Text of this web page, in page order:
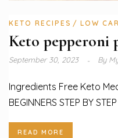
KETO RECIPES LOW
Keto pepperoni
September 30, 2023 By
Ingredients Free Keto
BEGINNERS STEP BY
READ MORE